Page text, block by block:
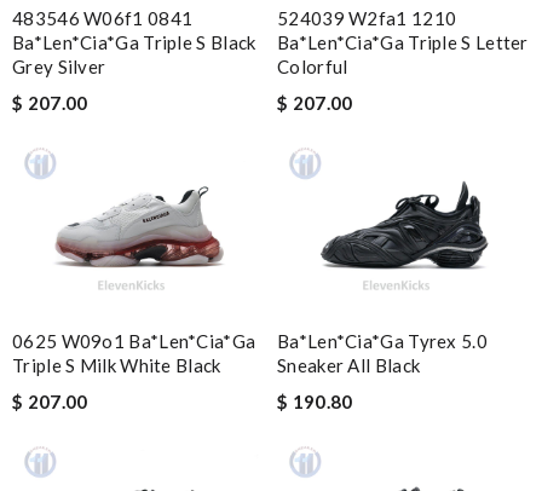
Good tracking. Fast ship. Review byGBO
Bought me a gorgeous it as a gift to myself for my birthday.
came in fast and look amazing! Review by
Nick Name
483546 W06f1 0841
Ba*len*cia*ga Triple S Black
Grey Silver
$ 207.00
524039 W2fa1 1210
Ba*len*cia*ga Triple S Letter
Colorful
$ 207.00
0625 W09o1 Ba*len*cia*ga
Triple S Milk White Black
$ 207.00
Ba*len*cia*ga Tyrex 5.0
Sneaker All Black
$ 190.80